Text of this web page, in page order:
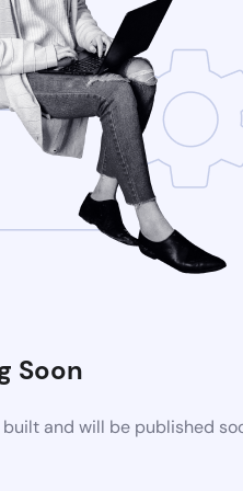
Soon
and will be published